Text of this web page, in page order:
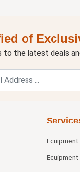
of
to the latest deals
Equipment
Equipment